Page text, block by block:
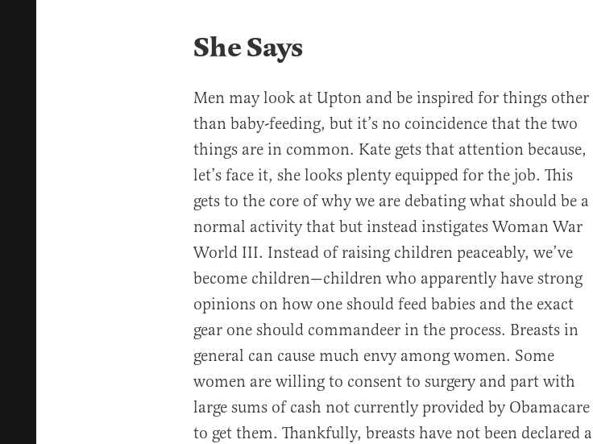
She Says
Men may look at Upton and be inspired for things other
than baby-feeding, but it’s no coincidence that the two
things are in common. Kate gets that attention because,
let’s face it, she looks plenty equipped for the job. This
gets to the core of why we are debating what should be a
normal activity that but instead instigates Woman War
World III. Instead of raising children peaceably, we’ve
become children—children who apparently have strong
opinions on how one should feed babies and the exact
gear one should commandeer in the process. Breasts in
general can cause much envy among women. Some
women are willing to consent to surgery and part with
large sums of cash not currently provided by Obamacare
to get them. Thankfully, breasts have not been declared a